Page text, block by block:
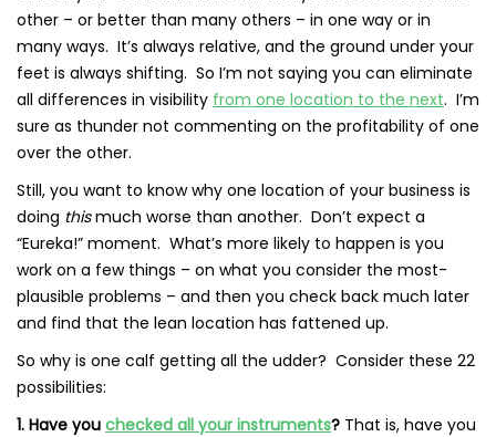
other – or better than many others – in one way or in
many ways. It’s always relative, and the ground under your
feet is always shifting. So I’m not saying you can eliminate
all differences in visibility from one location to the next. I’m
sure as thunder not commenting on the profitability of one
over the other.
Still, you want to know why one location of your business is
doing thismuch worse than another. Don’t expect a
“Eureka!” moment. What’s more likely to happen is you
work on a few things – on what you consider the most-
plausible problems – and then you check back much later
and find that the lean location has fattened up.
So why is one calf getting all the udder? Consider these 22
possibilities:
1. Have you checked all your instruments? That is, have you